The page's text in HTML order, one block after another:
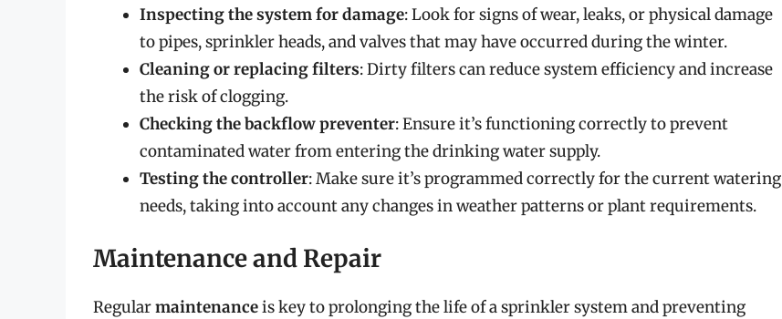
Inspecting the system for damage: Look for signs of wear, leaks, or physical damage
to pipes, sprinkler heads, and valves that may have occurred during the winter.
Cleaning or replacing filters: Dirty filters can reduce system efficiency and increase
the risk of clogging.
Checking the backflow preventer: Ensure it’s functioning correctly to prevent
contaminated water from entering the drinking water supply.
Testing the controller: Make sure it’s programmed correctly for the current watering
needs, taking into account any changes in weather patterns or plant requirements.
Maintenance and Repair
Regularmaintenanceis key to prolonging the life of a sprinkler system and preventing